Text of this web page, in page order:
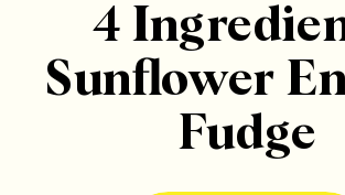
4
Sunflower
Fudge